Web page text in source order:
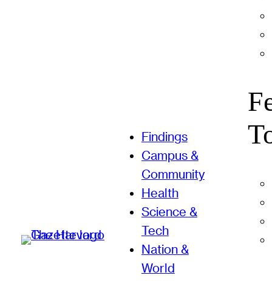
Findings
Campus &
Community
Health
Science &
Tech
Nation &
World